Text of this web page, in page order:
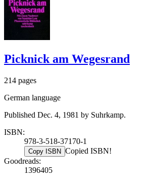
Picknick am Wegesrand
214 pages
German language
Published Dec. 4, 1981 by Suhrkamp.
ISBN:
978-3-518-37170-1
Copy ISBN Copied ISBN!
Goodreads:
1396405